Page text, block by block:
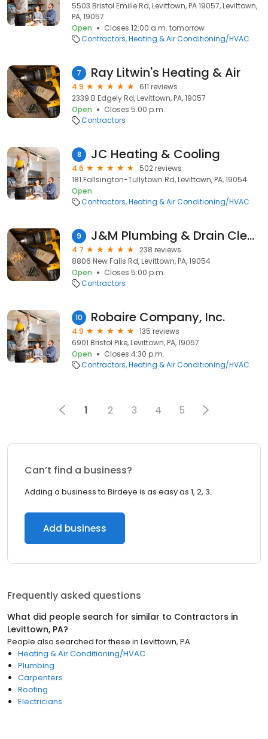
5503 Bristol Emilie Rd, Levittown, PA 19057, Levittown,
PA, 19057
Open
Closes 12:00 a.m. tomorrow
Contractors Heating & Air Conditioning/HVAC
7 Ray Litwin's Heating & Air
4.9
611 reviews
2339 B Edgely Rd, Levittown, PA, 19057
Open
Closes 5:00 p.m.
Contractors
8 JC Heating & Cooling
4.6
502 reviews
181 Fallsington-Tullytown Rd, Levittown, PA, 19054
Open
Contractors Heating & Air Conditioning/HVAC
9 J&M Plumbing & Drain Cleaning
4.7
238 reviews
8806 New Falls Rd, Levittown, PA, 19054
Open
Closes 5:00 p.m.
Contractors
10 Robaire Company, Inc.
4.9
135 reviews
6901 Bristol Pike, Levittown, PA, 19057
Open
Closes 4:30 p.m.
Contractors Heating & Air Conditioning/HVAC
1 2 3 4 5
Can’t find a business?
Adding a business to Birdeye is as easy as 1, 2, 3.
Add business
Frequently asked questions
What did people search for similar to Contractors in
Levittown, PA?
People also searched for these in Levittown, PA
Heating & Air Conditioning/HVAC
Plumbing
Carpenters
Roofing
Electricians